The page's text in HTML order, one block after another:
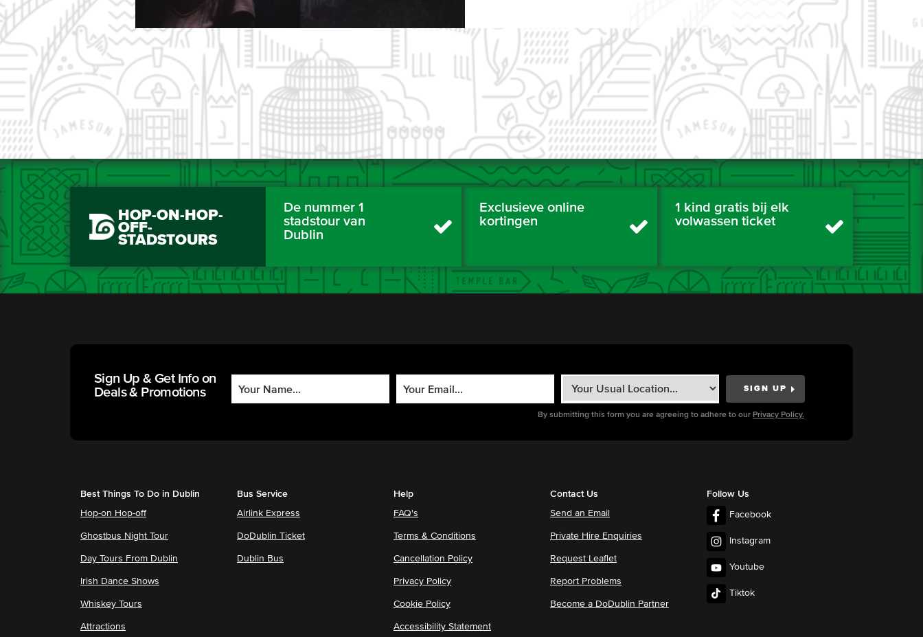
HOP-ON-HOP-
OFF-
STADSTOURS
De nummer 1
stadstour van
Dublin
Exclusieve online
kortingen
1 kind gratis bij elk
volwassen ticket
Sign Up & Get Info on
Deals & Promotions
By submitting this form you are agreeing to adhere to our Privacy Policy.
Best Things To Do in Dublin
Hop-on Hop-off
Ghostbus Night Tour
Day Tours From Dublin
Irish Dance Shows
Whiskey Tours
Attractions
Bus Service
Airlink Express
DoDublin Ticket
Dublin Bus
Help
FAQ's
Terms & Conditions
Cancellation Policy
Privacy Policy
Cookie Policy
Accessibility Statement
Contact Us
Send an Email
Private Hire Enquiries
Request Leaflet
Report Problems
Become a DoDublin Partner
Follow Us
Facebook
Instagram
Youtube
Tiktok